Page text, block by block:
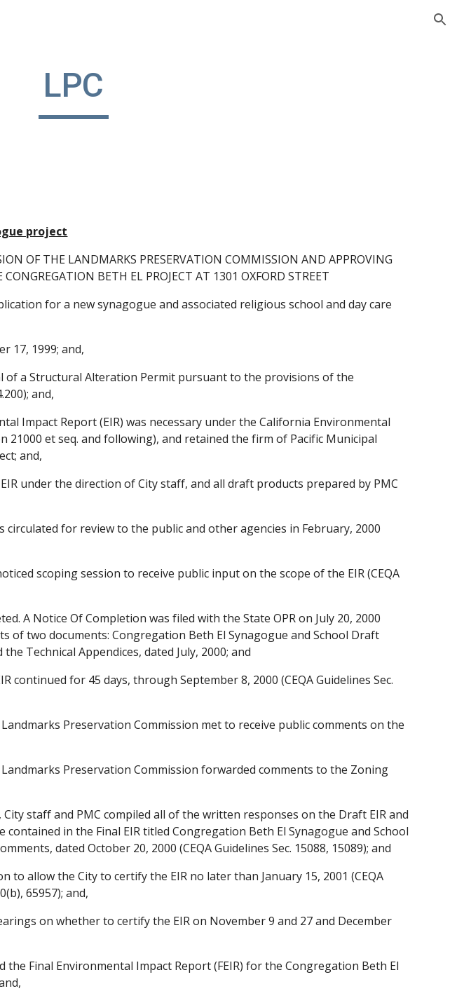
LPC
project
OF THE LANDMARKS PRESERVATION COMMISSION AND APPROVING
BETH EL PROJECT AT 1301 OXFORD STREET
for a new synagogue and associated religious school and day care
17, 1999; and,
of a Structural Alteration Permit pursuant to the provisions of the
and,
Impact Report (EIR) was necessary under the California Environmental
21000 et seq. and following), and retained the firm of Pacific Municipal
and,
under the direction of City staff, and all draft products prepared by PMC
circulated for review to the public and other agencies in February, 2000
scoping session to receive public input on the scope of the EIR (CEQA
A Notice Of Completion was filed with the State OPR on July 20, 2000
of two documents: Congregation Beth El Synagogue and School Draft
Technical Appendices, dated July, 2000; and
continued for 45 days, through September 8, 2000 (CEQA Guidelines Sec.
Preservation Commission met to receive public comments on the
Landmarks Preservation Commission forwarded comments to the Zoning
staff and PMC compiled all of the written responses on the Draft EIR and
in the Final EIR titled Congregation Beth El Synagogue and School
dated October 20, 2000 (CEQA Guidelines Sec. 15088, 15089); and
to allow the City to certify the EIR no later than January 15, 2001 (CEQA
65957); and,
on whether to certify the EIR on November 9 and 27 and December
the Final Environmental Impact Report (FEIR) for the Congregation Beth El